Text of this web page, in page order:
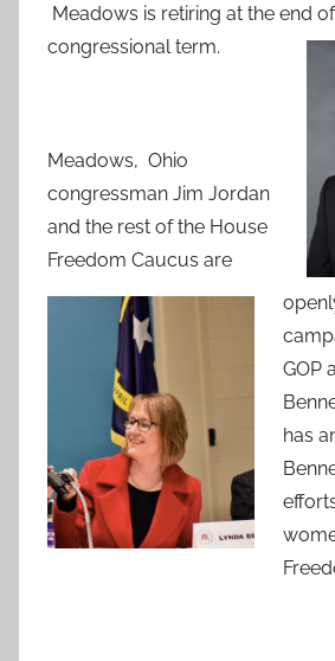
Meadows is retiring at the end
congressional term.
Meadows, Ohio
congressman Jim Jordan
and the rest of the House
Freedom Caucus are
GOP
has